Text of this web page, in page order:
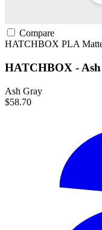
Compare
HATCHBOX PLA
HATCHBOX -
Ash Gray
$58.70